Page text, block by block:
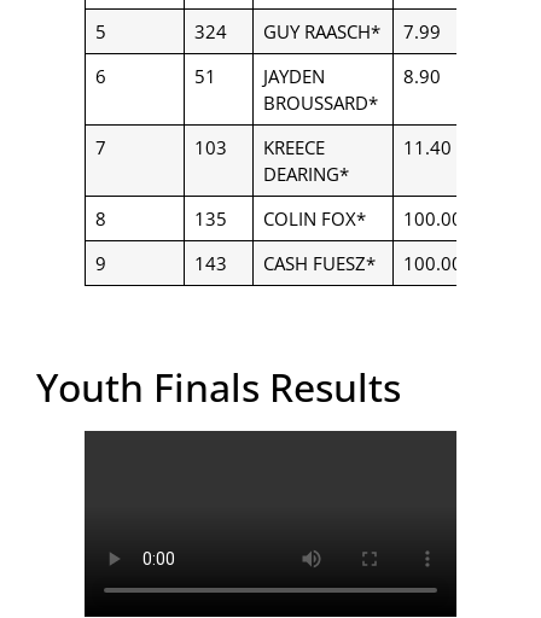
5 324 GUY RAASCH* 7.99
6
51
JAYDEN
BROUSSARD*
8.90
7 103
KREECE
DEARING*
11.40
8 135 COLIN FOX* 100.00
9
143 CASH FUESZ* 100.00
Youth Finals Results